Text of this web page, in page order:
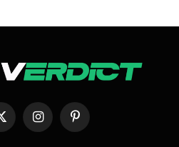
X
(Twitter)
InstagramPinterest